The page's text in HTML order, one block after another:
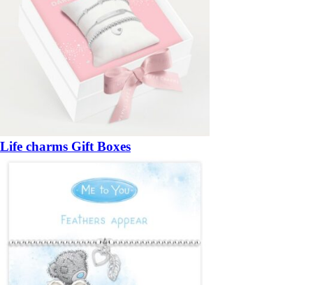
Life charms Gift Boxes